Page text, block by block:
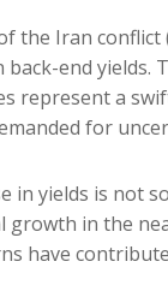
the Iran
end yields.
represent a
for
in yields is not
in the
have